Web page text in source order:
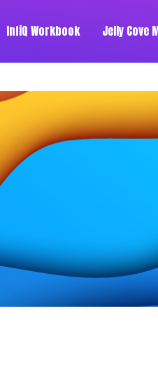
InfiQ Workbook Jelly Cove